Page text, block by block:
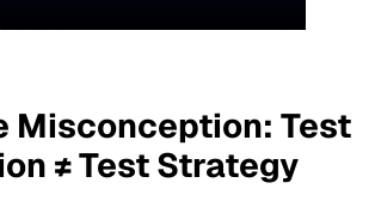
Misconception: Test
≠ Test Strategy